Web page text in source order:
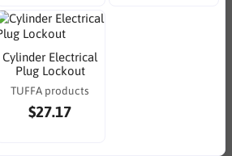
Cylinder Electrical
Plug Lockout
TUFFA products
$27.17